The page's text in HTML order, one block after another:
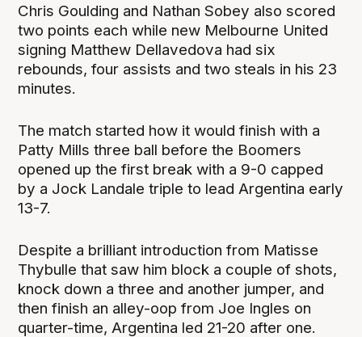
Chris Goulding and Nathan Sobey also scored
two points each while new Melbourne United
signing Matthew Dellavedova had six
rebounds, four assists and two steals in his 23
minutes.
The match started how it would finish with a
Patty Mills three ball before the Boomers
opened up the first break with a 9-0 capped
by a Jock Landale triple to lead Argentina early
13-7.
Despite a brilliant introduction from Matisse
Thybulle that saw him block a couple of shots,
knock down a three and another jumper, and
then finish an alley-oop from Joe Ingles on
quarter-time, Argentina led 21-20 after one.